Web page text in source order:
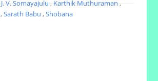
J. V. Somayajulu , Karthik Muthuraman ,
,Sarath Babu ,Shobana